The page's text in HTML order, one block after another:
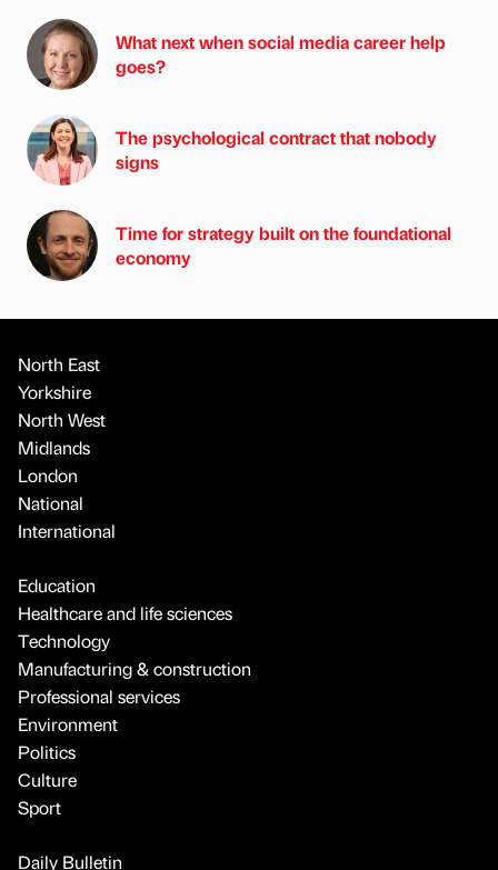
What next when social media career help
goes?
The psychological contract that nobody
signs
Time for strategy built on the foundational
economy
North East
Yorkshire
North West
Midlands
London
National
International
Education
Healthcare and life sciences
Technology
Manufacturing & construction
Professional services
Environment
Politics
Culture
Sport
Daily Bulletin